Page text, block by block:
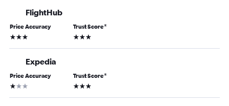
FlightHub
Price Accuracy
3 stars
Trust Score*
3 stars
Expedia
Price Accuracy
1 star
Trust Score*
3 stars